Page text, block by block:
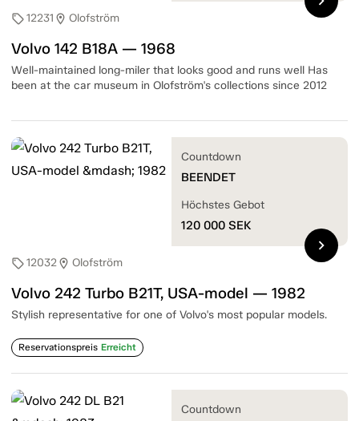
sell12231 location_on Olofström
Volvo 142 B18A — 1968
Well-maintained long-miler that looks good and runs well Has
been at the car museum in Olofström's collections since 2012
sell12032location_on Olofström
Volvo 242 Turbo B21T, USA-model — 1982
Stylish representative for one of Volvo's most popular models.
Reservationspreis Erreicht
Countdown
BEENDET
Höchstes Gebot
120 000 SEK
chevron_right
Countdown